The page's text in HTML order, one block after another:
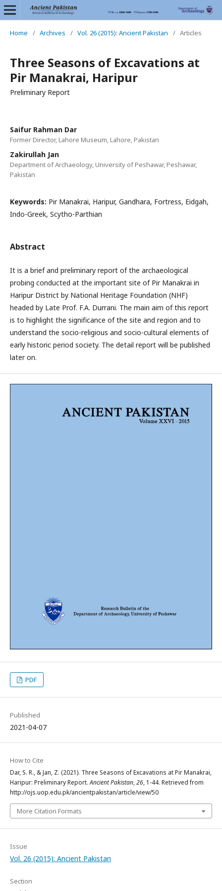
Home / Archives / Vol. 26 (2015): Ancient Pakistan / Articles
Three Seasons of Excavations at
Pir Manakrai, Haripur
Preliminary Report
Saifur Rahman Dar
Former Director, Lahore Museum, Lahore, Pakistan
Zakirullah Jan
Department of Archaeology, University of Peshawar, Peshawar,
Pakistan
Keywords: Pir Manakrai, Haripur, Gandhara, Fortress, Eidgah,
Indo-Greek, Scytho-Parthian
Abstract
It is a brief and preliminary report of the archaeological
probing conducted at the important site of Pir Manakrai in
Haripur District by National Heritage Foundation (NHF)
headed by Late Prof. F.A. Durrani. The main aim of this report
is to highlight the significance of the site and region and to
understand the socio-religious and socio-cultural elements of
early historic period society. The detail report will be published
later on.
PDF
Published
2021-04-07
How to Cite
Dar, S. R., & Jan, Z. (2021). Three Seasons of Excavations at Pir Manakrai,
Haripur: Preliminary Report.Ancient Pakistan,26, 1-44. Retrieved from
http://ojs.uop.edu.pk/ancientpakistan/article/view/50
More Citation Formats
Issue
Vol. 26 (2015): Ancient Pakistan
Section